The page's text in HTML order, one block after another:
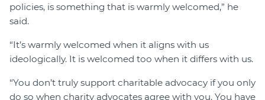
policies, is something that is warmly welcomed,” he
said.
“It’s warmly welcomed when it aligns with us
ideologically. It is welcomed too when it differs with us.
“You don’t truly support charitable advocacy if you only
do so when charity advocates agree with you. You have